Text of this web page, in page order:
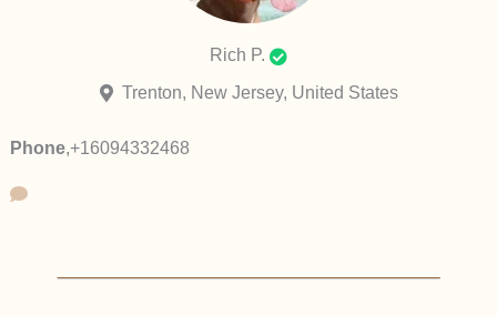
Rich P.
Trenton, New Jersey, United States
Phone,+16094332468